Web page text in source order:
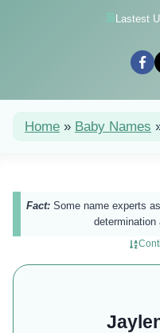
Lastest
Home » Baby Names
Fact: Some name experts
determination